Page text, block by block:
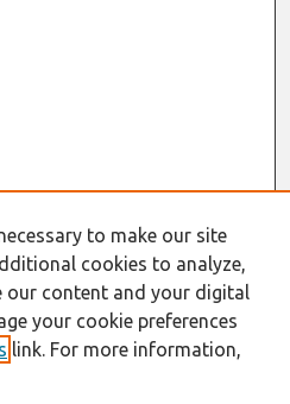
to make our site
cookies to analyze,
our content and your digital
your cookie preferences
link. For more information,